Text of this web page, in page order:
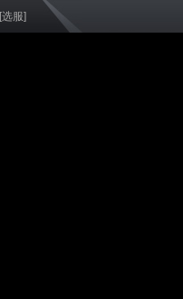
[选服]